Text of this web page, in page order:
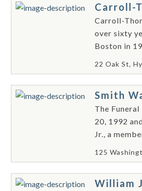
Carroll-
Carroll-
over sixty
Boston in
22 Oak St,
Smith
The
20, 1992
Jr., a
125
William